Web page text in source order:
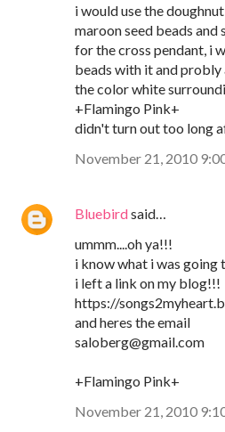
i would use the
maroon seed beads and
for the cross pendant, i
beads with it and
the color white
+Flamingo Pink+
didn't turn out too long
November 21, 2010
Bluebirdsaid…
ummm....oh ya!!!
i know what i was going
i left a link on my blog!!!
https://
and heres the email
saloberg@gmail.com
+Flamingo Pink+
November 21, 2010